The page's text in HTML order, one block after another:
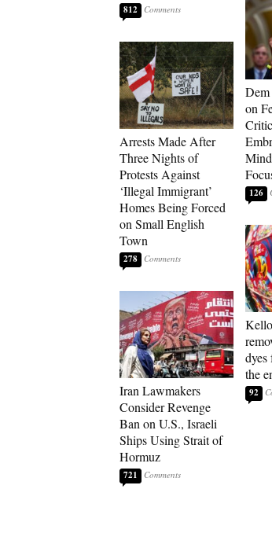
812
Arrests Made After
Three Nights of
Protests Against
‘Illegal Immigrant’
Homes Being Forced
on Small English
Town
278
Iran Lawmakers
Consider Revenge
Ban on U.S., Israeli
Ships Using Strait of
Hormuz
721
on
126
dyes
the
92